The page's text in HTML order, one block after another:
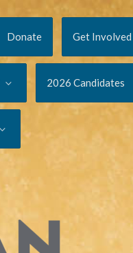
Donate Get Involved
2026 Candidates